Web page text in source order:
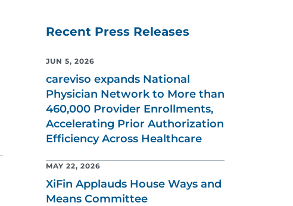
Recent Press Releases
JUN 5, 2026
careviso expands National
Physician Network to More than
460,000 Provider Enrollments,
Accelerating Prior Authorization
Efficiency Across Healthcare
MAY 22, 2026
XiFin Applauds House Ways and
Means Committee